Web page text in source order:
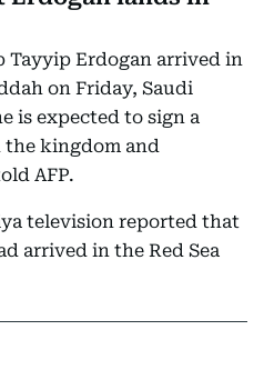
Tayyip Erdogan arrived in
on Friday, Saudi
is expected to sign a
the kingdom and
AFP.
television reported that
arrived in the Red Sea